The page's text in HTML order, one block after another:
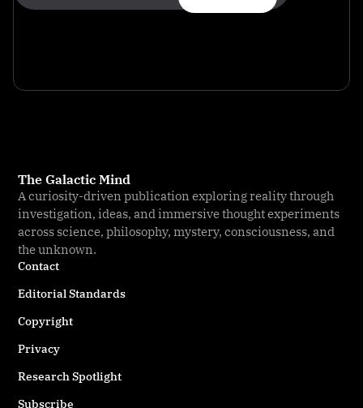
The Galactic Mind
A curiosity-driven publication exploring reality through
investigation, ideas, and immersive thought experiments
across science, philosophy, mystery, consciousness, and
the unknown.
Contact
Editorial Standards
Copyright
Privacy
Research Spotlight
Subscribe